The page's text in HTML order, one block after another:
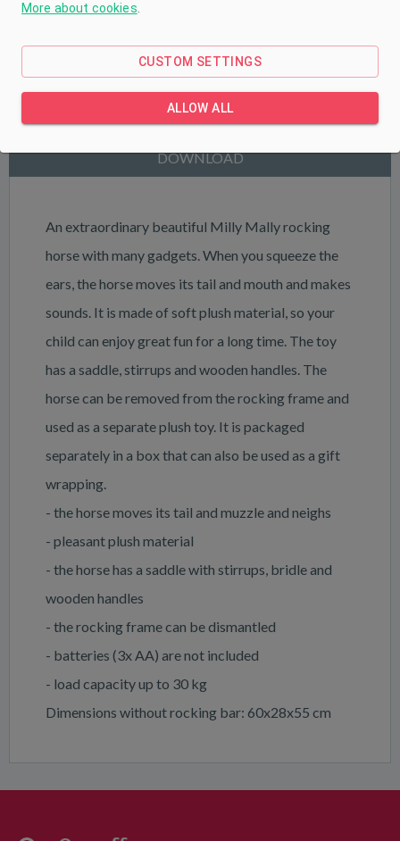
PRODUCT DESCRIPTION
DOWNLOAD
An extraordinary beautiful Milly Mally rocking
horse with many gadgets. When you squeeze the
ears, the horse moves its tail and mouth and makes
sounds. It is made of soft plush material, so your
child can enjoy great fun for a long time. The toy
has a saddle, stirrups and wooden handles. The
horse can be removed from the rocking frame and
used as a separate plush toy. It is packaged
separately in a box that can also be used as a gift
wrapping.
- the horse moves its tail and muzzle and neighs
- pleasant plush material
- the horse has a saddle with stirrups, bridle and
wooden handles
- the rocking frame can be dismantled
- batteries (3x AA) are not included
- load capacity up to 30 kg
Dimensions without rocking bar: 60x28x55 cm
More about cookies
CUSTOM SETTINGS
ALLOW ALL